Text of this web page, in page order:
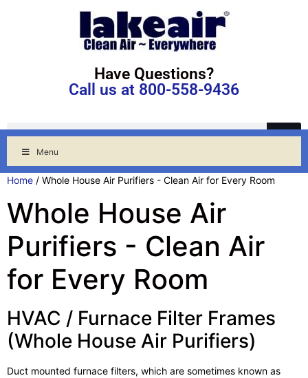
Have Questions?
Call us at 800-558-9436
Menu
Home / Whole House Air Purifiers - Clean Air for Every Room
Whole House Air
Purifiers - Clean Air
for Every Room
HVAC / Furnace Filter Frames
(Whole House Air Purifiers)
Duct mounted furnace filters, which are sometimes known as